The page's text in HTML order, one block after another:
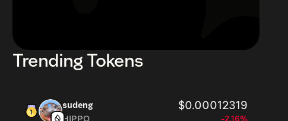
Trending Tokens
sudeng $0.00012319
HIPPO -2.16%